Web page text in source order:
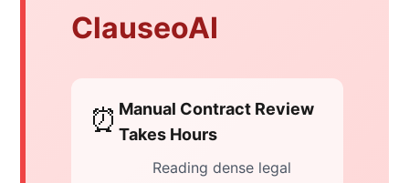
ClauseoAI
⏰Manual Contract Review
Takes Hours
Reading dense legal